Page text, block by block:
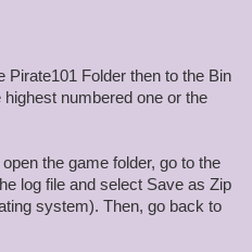
Folder then to the Bin
numbered one or the
the game folder, go to the
log file and select Save as Zip
system). Then, go back to